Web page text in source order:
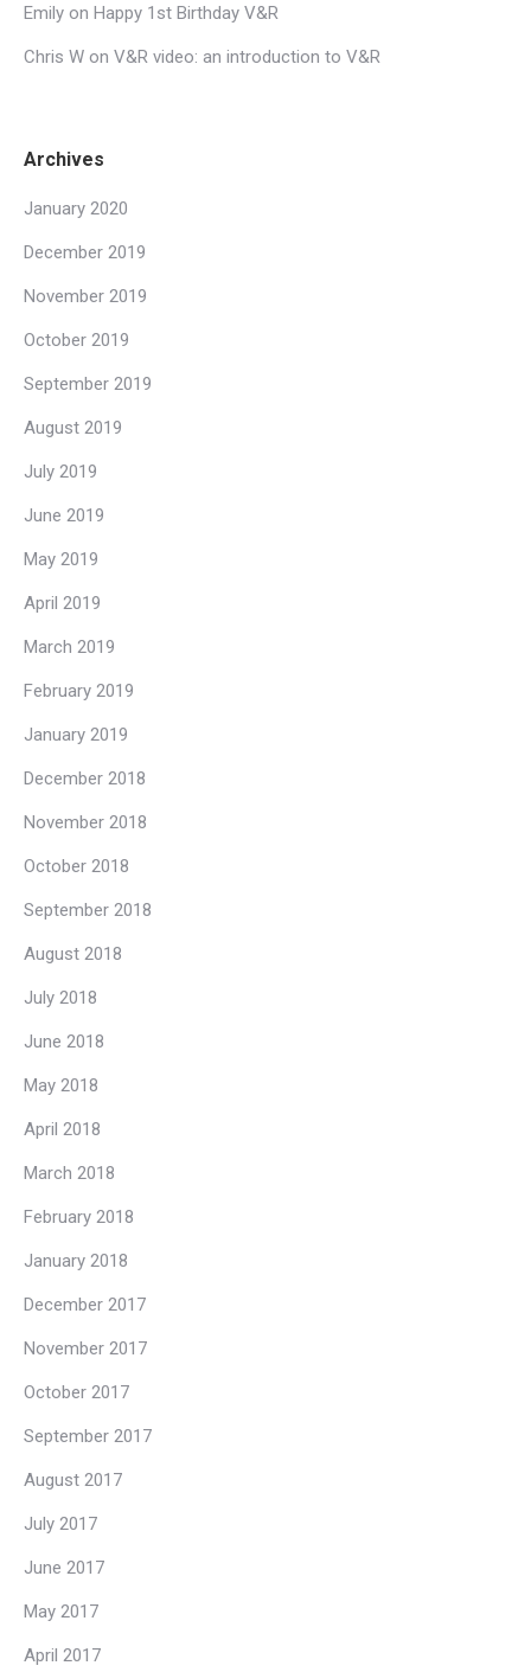
Emily on Happy 1st Birthday V&R
Chris W on V&R video: an introduction to V&R
Archives
January 2020
December 2019
November 2019
October 2019
September 2019
August 2019
July 2019
June 2019
May 2019
April 2019
March 2019
February 2019
January 2019
December 2018
November 2018
October 2018
September 2018
August 2018
July 2018
June 2018
May 2018
April 2018
March 2018
February 2018
January 2018
December 2017
November 2017
October 2017
September 2017
August 2017
July 2017
June 2017
May 2017
April 2017